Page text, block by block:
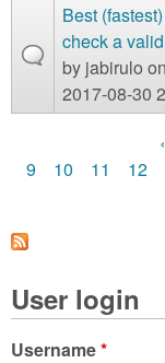
Best
check a
by jabirulo
2017-08-30
P
g
e
s
9
10 11 12
User login
Username*